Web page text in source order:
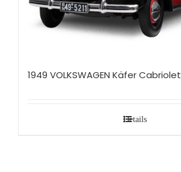
1949 VOLKSWAGEN Käfer Cabriolet
Details